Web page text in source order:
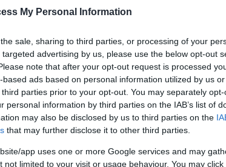
My Personal Information
sale, sharing to third parties, or processing of your
advertising by us, please use the below opt-out
note that after your opt-out request is processed
ads based on personal information utilized by us
parties prior to your opt-out. You may separately
personal information by third parties on the IAB’s list of
may also be disclosed by us to third parties on the
that may further disclose it to other third parties.
app uses one or more Google services and may
not limited to your visit or usage behaviour. You may
NEWS
BEAUTY
FITNESS
FAMILY
ΣΧΕΣΕΙΣ
DECO